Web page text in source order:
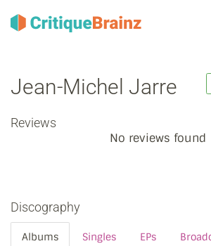
Jean‐Michel Jarre
Reviews
No reviews found
Discography
Albums Singles EPs